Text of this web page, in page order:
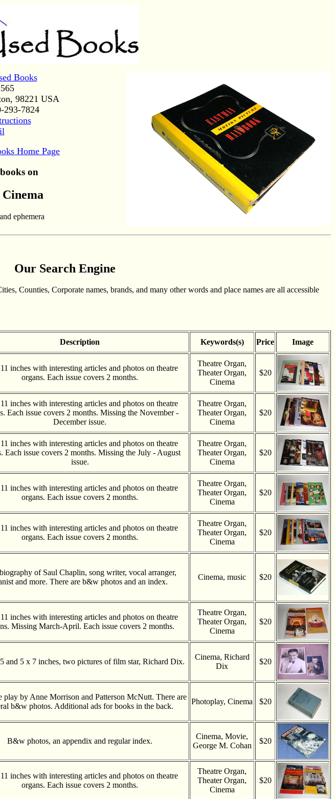
Books
98221 USA
293-7824
Home Page
on
ephemera
Our Search Engine
Counties, Corporate names, brands, and many other words and place names are all accessible
Description Keywords(s) Price Image
inches with interesting articles and photos on theatre
organs. Each issue covers 2 months.
Theatre Organ,
Theater Organ,
Cinema
$20
inches with interesting articles and photos on theatre
Each issue covers 2 months. Missing the November -
December issue.
Theatre Organ,
Theater Organ,
Cinema
$20
inches with interesting articles and photos on theatre
Each issue covers 2 months. Missing the July - August
issue.
Theatre Organ,
Theater Organ,
Cinema
$20
inches with interesting articles and photos on theatre
organs. Each issue covers 2 months.
Theatre Organ,
Theater Organ,
Cinema
$20
inches with interesting articles and photos on theatre
organs. Each issue covers 2 months.
Theatre Organ,
Theater Organ,
Cinema
$20
of Saul Chaplin, song writer, vocal arranger,
and more. There are b&w photos and an index.
Cinema, music $20
inches with interesting articles and photos on theatre
Missing March-April. Each issue covers 2 months.
Theatre Organ,
Theater Organ,
Cinema
$20
and 5 x 7 inches, two pictures of film star, Richard Dix.
Cinema, Richard
Dix
$20
play by Anne Morrison and Patterson McNutt. There are
b&w photos. Additional ads for books in the back.
Photoplay, Cinema $20
B&w photos, an appendix and regular index.
Cinema, Movie,
George M. Cohan
$20
inches with interesting articles and photos on theatre
organs. Each issue covers 2 months.
Theatre Organ,
Theater Organ,
Cinema
$20